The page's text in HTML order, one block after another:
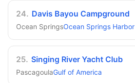
24. Davis Bayou Campground
Ocean SpringsOcean Springs Harbor
25. Singing River Yacht Club
PascagoulaGulf of America